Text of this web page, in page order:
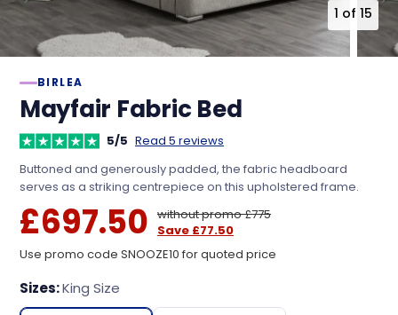
1 of 15
BIRLEA
Mayfair Fabric Bed
5/5 Read 5 reviews
Buttoned and generously padded, the fabric headboard
serves as a striking centrepiece on this upholstered frame.
£697.50 without promo £775
Save £77.50
Use promo code SNOOZE10 for quoted price
Sizes:King Size